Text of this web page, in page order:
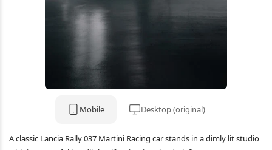
Mobile Desktop (original)
A classic Lancia Rally 037 Martini Racing car stands in a dimly lit studio